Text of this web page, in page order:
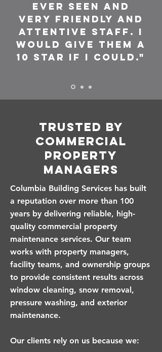
ever seen and
very friendly and
attentive staff. I
would give them a
10 star if I could."
Trusted by
Commercial
Property
Managers
Columbia Building Services has built
a reputation over more than 100
years by delivering reliable, high-
quality commercial property
maintenance services. Our team
works with property managers,
facility teams, and ownership groups
to provide consistent results across
window cleaning, snow removal,
pressure washing, and exterior
maintenance.
Our clients rely on us because we: